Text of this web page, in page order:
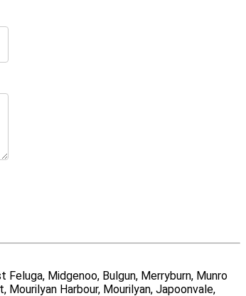
Feluga, Midgenoo, Bulgun, Merryburn, Munro
Mourilyan Harbour, Mourilyan, Japoonvale,